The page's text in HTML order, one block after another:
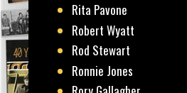
Rita Pavone
Robert Wyatt
Rod Stewart
Ronnie Jones